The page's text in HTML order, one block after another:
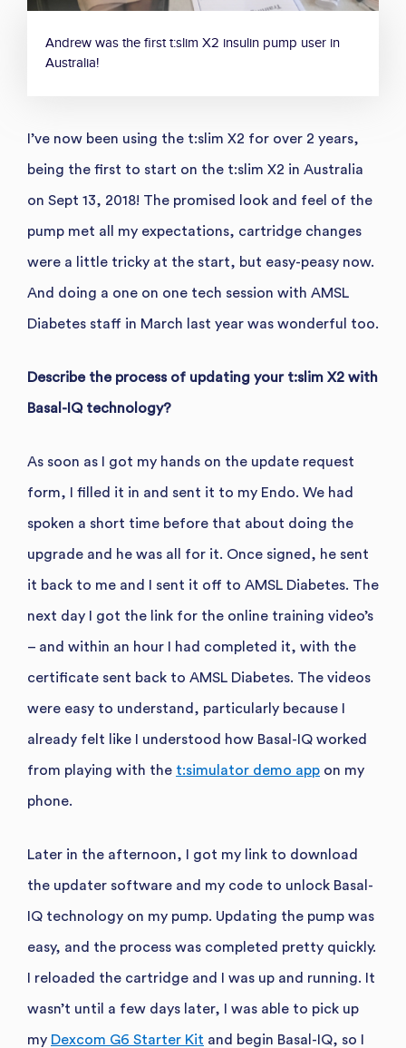
Andrew was the first t:slim X2 insulin pump user in
Australia!
I’ve now been using the t:slim X2 for over 2 years,
being the first to start on the t:slim X2 in Australia
on Sept 13, 2018! The promised look and feel of the
pump met all my expectations, cartridge changes
were a little tricky at the start, but easy-peasy now.
And doing a one on one tech session with AMSL
Diabetes staff in March last year was wonderful too.
Describe the process of updating your t:slim X2 with
Basal-IQ technology?
As soon as I got my hands on the update request
form, I filled it in and sent it to my Endo. We had
spoken a short time before that about doing the
upgrade and he was all for it. Once signed, he sent
it back to me and I sent it off to AMSL Diabetes. The
next day I got the link for the online training video’s
– and within an hour I had completed it, with the
certificate sent back to AMSL Diabetes. The videos
were easy to understand, particularly because I
already felt like I understood how Basal-IQ worked
from playing with the t:simulator demo app on my
phone.
Later in the afternoon, I got my link to download
the updater software and my code to unlock Basal-
IQ technology on my pump. Updating the pump was
easy, and the process was completed pretty quickly.
I reloaded the cartridge and I was up and running. It
wasn’t until a few days later, I was able to pick up
my Dexcom G6 Starter Kit and begin Basal-IQ, so I